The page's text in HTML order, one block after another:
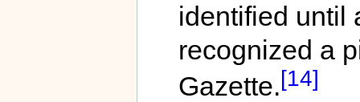
identified until
recognized a
Gazette.[14]